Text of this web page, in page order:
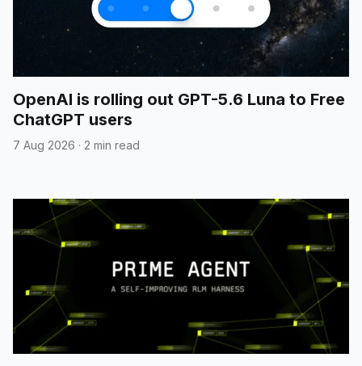
OpenAI is rolling out GPT-5.6 Luna to Free
ChatGPT users
7 Aug 2026 · 2 min read